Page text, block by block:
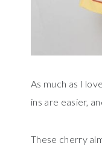
As much as I
ins are easier,
These cherry